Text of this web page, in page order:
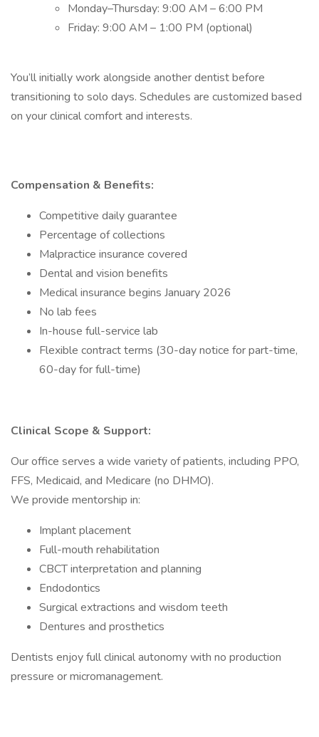
Monday–Thursday: 9:00 AM – 6:00 PM
Friday: 9:00 AM – 1:00 PM (optional)
You’ll initially work alongside another dentist before
transitioning to solo days. Schedules are customized based
on your clinical comfort and interests.
Compensation & Benefits:
Competitive daily guarantee
Percentage of collections
Malpractice insurance covered
Dental and vision benefits
Medical insurance begins January 2026
No lab fees
In-house full-service lab
Flexible contract terms (30-day notice for part-time,
60-day for full-time)
Clinical Scope & Support:
Our office serves a wide variety of patients, including PPO,
FFS, Medicaid, and Medicare (no DHMO).
We provide mentorship in:
Implant placement
Full-mouth rehabilitation
CBCT interpretation and planning
Endodontics
Surgical extractions and wisdom teeth
Dentures and prosthetics
Dentists enjoy full clinical autonomy with no production
pressure or micromanagement.